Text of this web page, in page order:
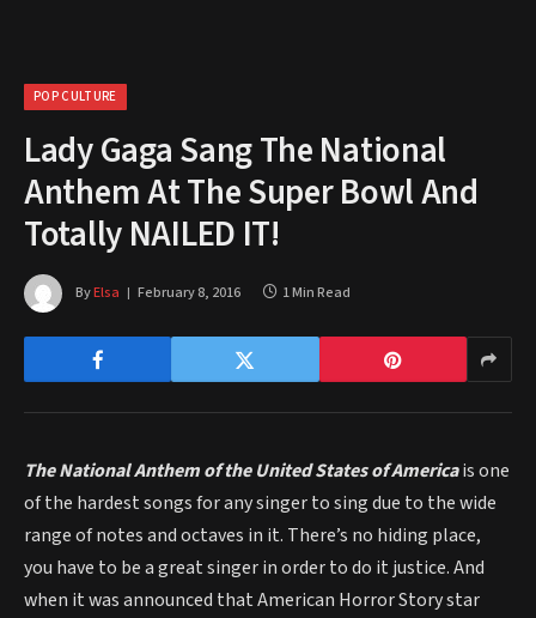
POP CULTURE
Lady Gaga Sang The National
Anthem At The Super Bowl And
Totally NAILED IT!
ByElsa February 8, 2016 1 Min Read
The National Anthem of the United States of Americais one
of the hardest songs for any singer to sing due to the wide
range of notes and octaves in it. There’s no hiding place,
you have to be a great singer in order to do it justice. And
when it was announced that American Horror Story star